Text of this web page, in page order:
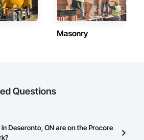
Masonry
Questions
Deseronto, ON are on the Procore